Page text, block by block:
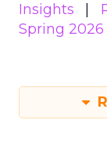
Insights
Spring 2026